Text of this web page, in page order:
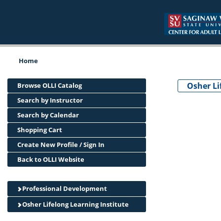
Home
Browse OLLI Catalog
Search by Instructor
Search by Calendar
Shopping Cart
Create New Profile / Sign In
Back to OLLI Website
Professional Development
Osher Lifelong Learning Institute
Osher